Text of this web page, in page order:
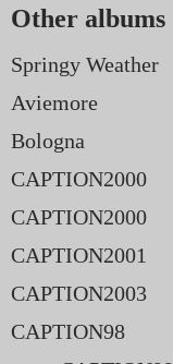
Other albums
Springy Weather
Aviemore
Bologna
CAPTION2000
CAPTION2000
CAPTION2001
CAPTION2003
CAPTION98